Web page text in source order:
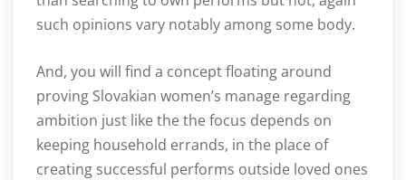
such opinions vary notably among some body.
And, you will find a concept floating around
proving Slovakian women’s manage regarding
ambition just like the the focus depends on
keeping household errands, in the place of
creating successful performs outside loved ones